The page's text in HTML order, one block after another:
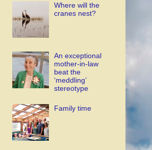
Where will the
cranes nest?
An exceptional
mother-in-law
beat the
‘meddling’
stereotype
Family time